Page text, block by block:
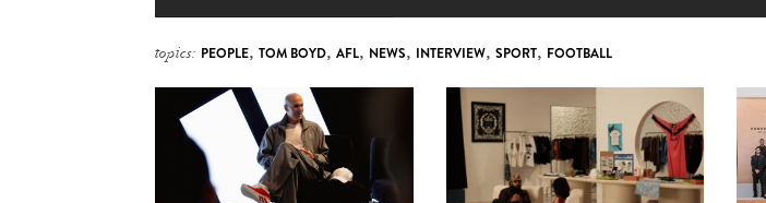
topics: PEOPLE, TOM BOYD, AFL, NEWS, INTERVIEW, SPORT, FOOTBALL